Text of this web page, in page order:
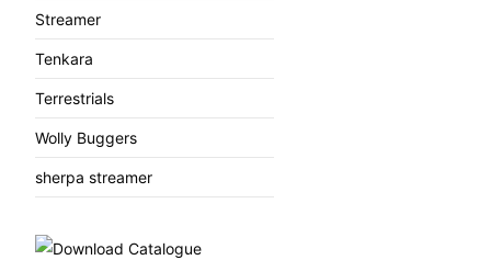
Streamer
Tenkara
Terrestrials
Wolly Buggers
sherpa streamer